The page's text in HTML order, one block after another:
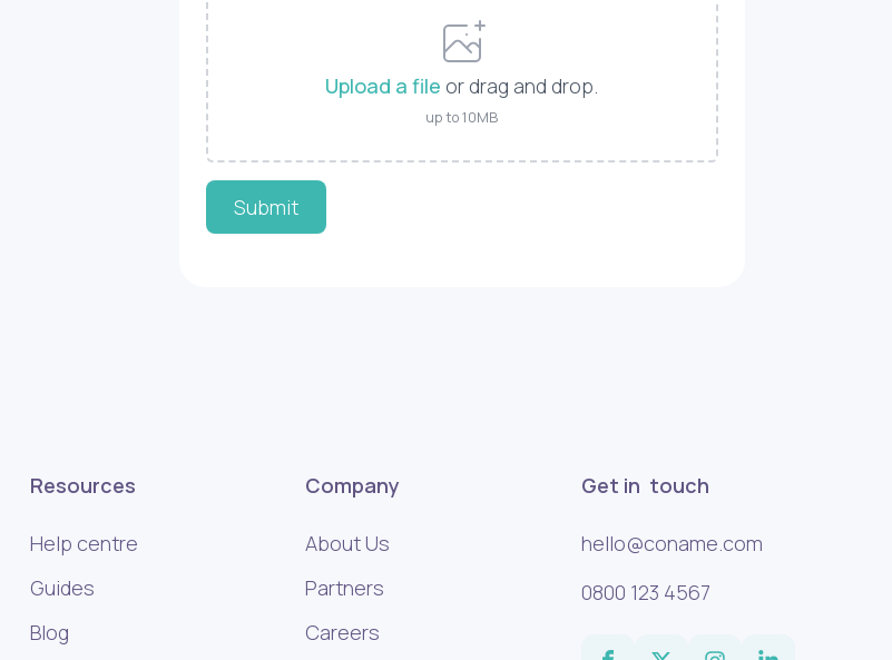
Upload a file or drag and drop.
up to 10MB
Submit
Resources
Help centre
Guides
Blog
Company
About Us
Partners
Careers
Get in touch
hello@coname.com
0800 123 4567